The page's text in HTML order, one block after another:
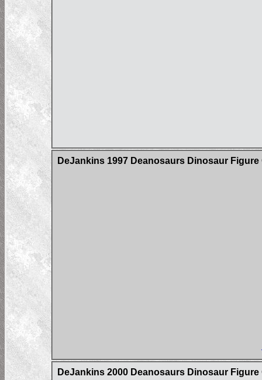
DeJankins 1997 Deanosaurs Dinosaur Figure
DeJankins 2000 Deanosaurs Dinosaur Figure